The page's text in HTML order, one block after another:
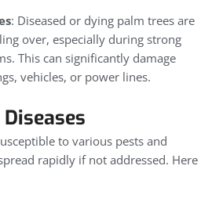
: Diseased or dying palm trees are
over, especially during strong
This can significantly damage
vehicles, or power lines.
to various pests and
rapidly if not addressed. Here